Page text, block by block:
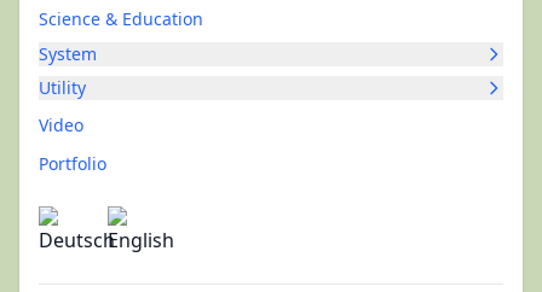
Science & Education
System
Utility
Video
Portfolio